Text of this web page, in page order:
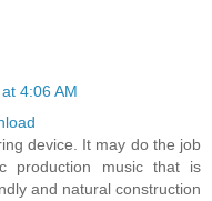
4:06 AM
device. It may do the job
production music that is
and natural construction